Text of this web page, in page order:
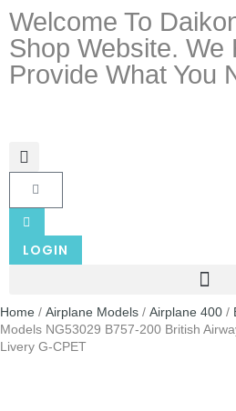
Welcome To
Shop Website. We
Provide What You
LOGIN
Home / Airplane Models / Airplane 400 /
Models NG53029 B757-200 British
Livery G-CPET